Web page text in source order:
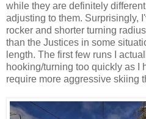
while they are definitely
adjusting to them. Surprisingly,
rocker and shorter turning
than the Justices in some
length. The first few runs I
hooking/turning too quickly as I
require more aggressive skiing